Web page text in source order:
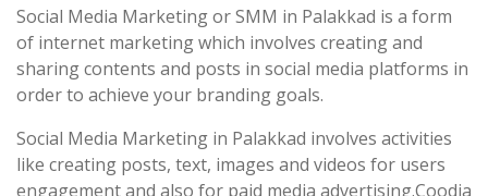
Social Media Marketing or SMM in Palakkad is a form
of internet marketing which involves creating and
sharing contents and posts in social media platforms in
order to achieve your branding goals.
Social Media Marketing in Palakkad involves activities
like creating posts, text, images and videos for users
engagement and also for paid media advertising.Coodia